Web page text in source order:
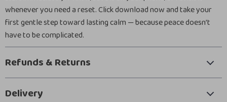
whenever you need a reset. Click download now and take your
first gentle step toward lasting calm — because peace doesn’t
have to be complicated.
Refunds & Returns
Delivery